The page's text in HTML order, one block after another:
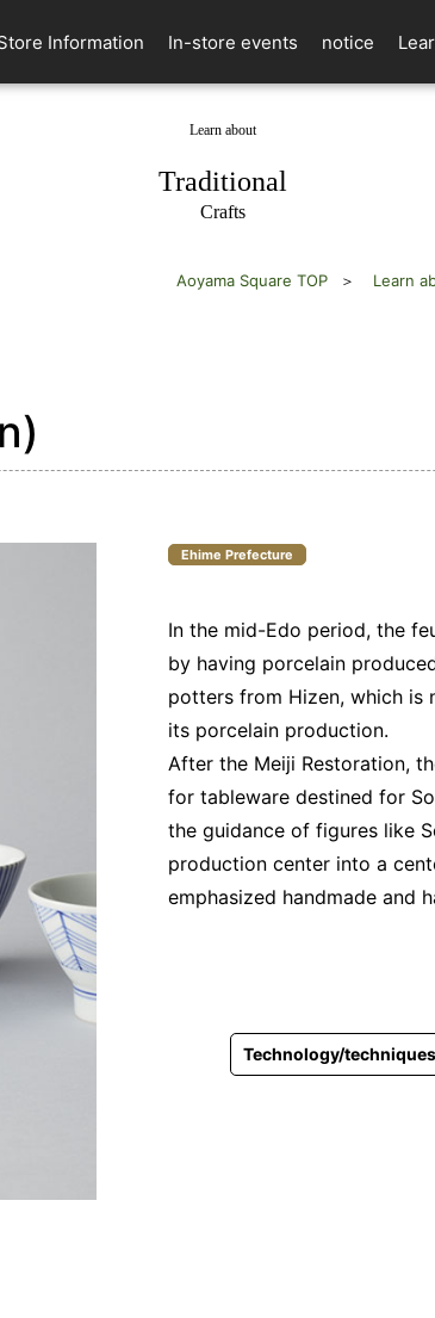
Information In-store events notice
Learn about
Traditional
Crafts
Aoyama Square TOP Learn
Ehime Prefecture
In the mid-Edo period, the
by having porcelain
potters from Hizen, which is
its porcelain production.
After the Meiji Restoration,
for tableware destined for
the guidance of figures like
production center into a
emphasized handmade and
Technology/